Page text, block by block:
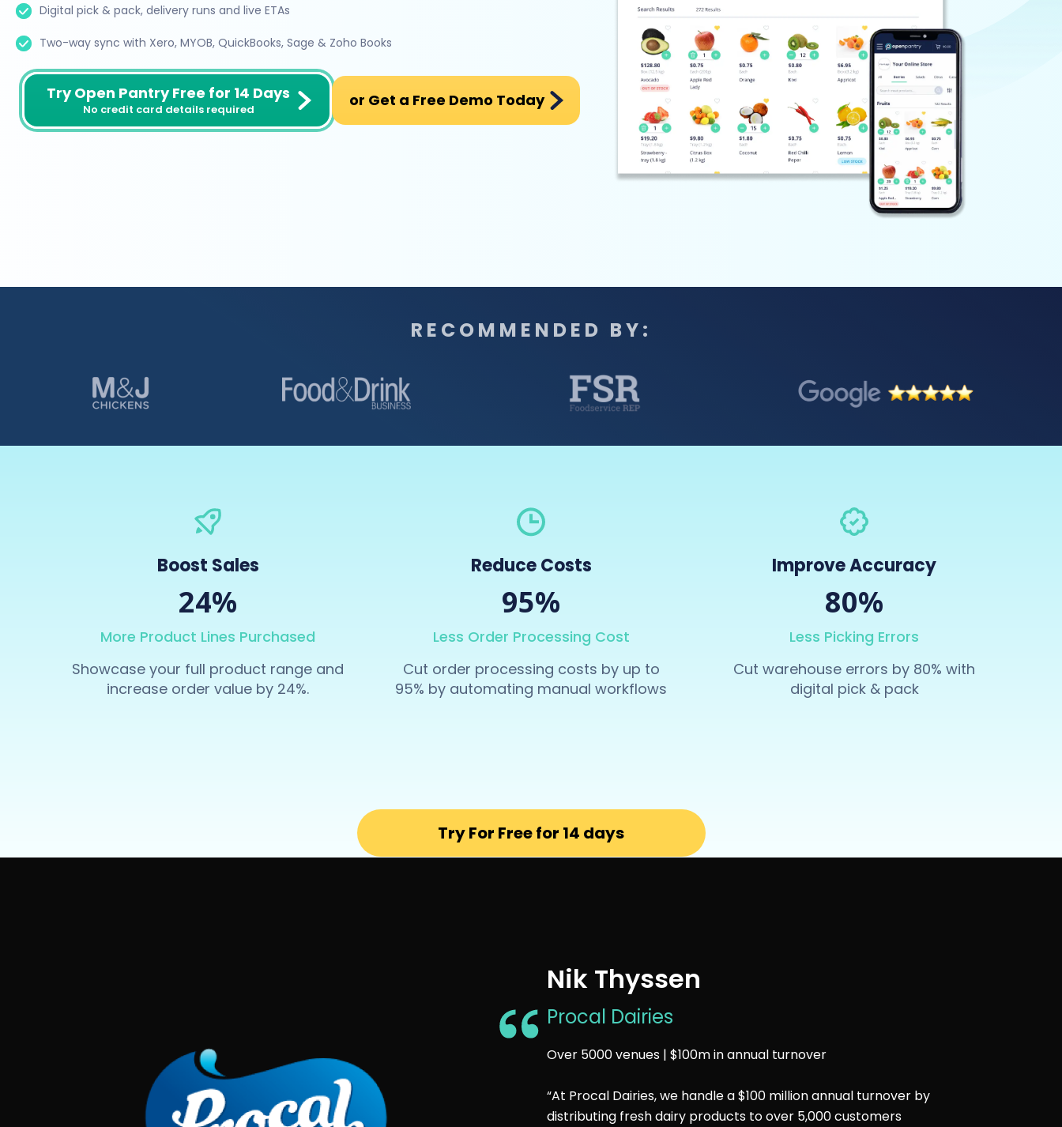
Digital pick & pack, delivery runs and live ETAs
Two-way sync with Xero, MYOB, QuickBooks, Sage & Zoho Books
Try Open Pantry Free for 14 Days
No credit card details required or Get a Free Demo Today
RECOMMENDED BY:
Boost Sales
24%
More Product Lines Purchased
Showcase your full product range and
increase order value by 24%.
Reduce Costs
95%
Less Order Processing Cost
Cut order processing costs by up to
95% by automating manual workflows
Improve Accuracy
80%
Less Picking Errors
Cut warehouse errors by 80% with
digital pick & pack
Try For Free for 14 days
Nik Thyssen
Procal Dairies
Over 5000 venues | $100m in annual turnover
“At Procal Dairies, we handle a $100 million annual turnover by
distributing fresh dairy products to over 5,000 customers